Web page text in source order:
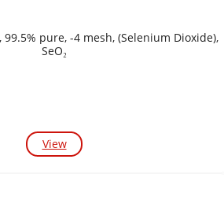
99.5% pure, -4 mesh, (Selenium Dioxide),
SeO₂
View